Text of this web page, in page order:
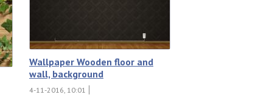
Wallpaper Wooden floor and
wall, background
4-11-2016, 10:01